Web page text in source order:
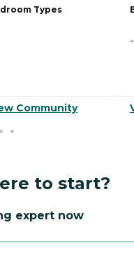
Types
Community
-
to start?
expert now